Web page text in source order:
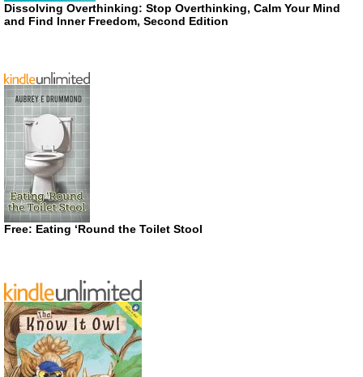
Dissolving Overthinking: Stop Overthinking, Calm Your Mind
and Find Inner Freedom, Second Edition
Free: Eating ‘Round the Toilet Stool